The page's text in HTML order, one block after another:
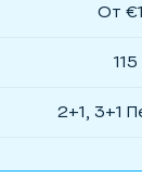
От
2+1, 3+1